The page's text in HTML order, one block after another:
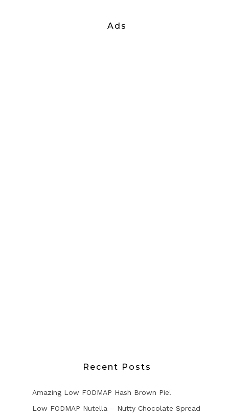
Ads
Recent Posts
Amazing Low FODMAP Hash Brown Pie!
Low FODMAP Nutella – Nutty Chocolate Spread